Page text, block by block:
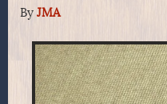
By JMA